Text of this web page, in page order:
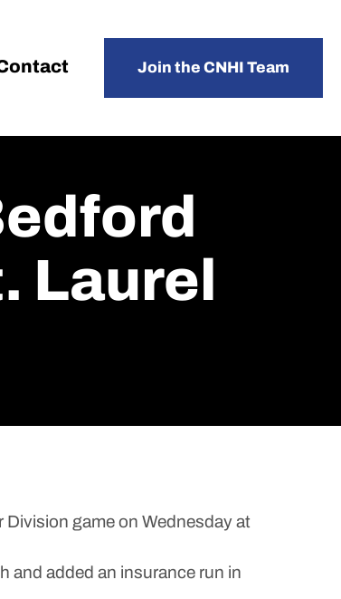
Join the CNHI Team
Laurel
game on Wednesday at
and added an insurance run in